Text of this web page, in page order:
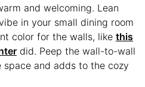
and welcoming. Lean
in your small dining room
color for the walls, like this
did. Peep the wall-to-wall
and adds to the cozy